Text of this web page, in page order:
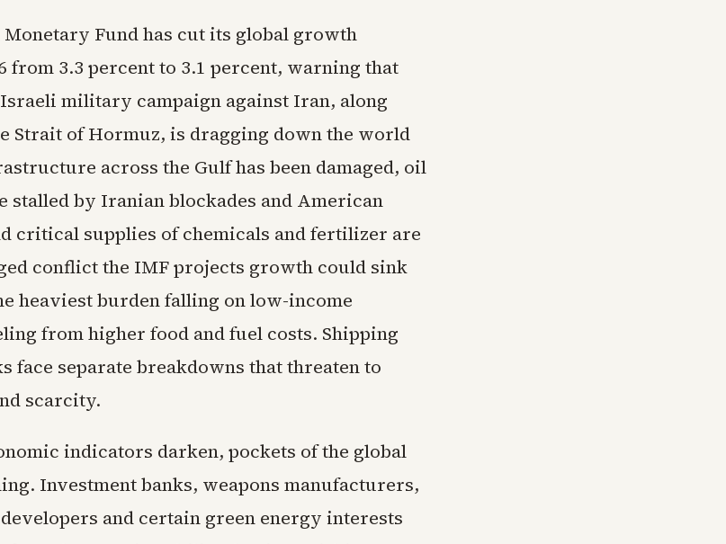
Fund has cut its global growth
from 3.3 percent to 3.1 percent, warning that
Israeli military campaign against Iran, along
Strait of Hormuz, is dragging down the world
across the Gulf has been damaged, oil
stalled by Iranian blockades and American
critical supplies of chemicals and fertilizer are
conflict the IMF projects growth could sink
heaviest burden falling on low-income
from higher food and fuel costs. Shipping
face separate breakdowns that threaten to
scarcity.
indicators darken, pockets of the global
Investment banks, weapons manufacturers,
and certain green energy interests